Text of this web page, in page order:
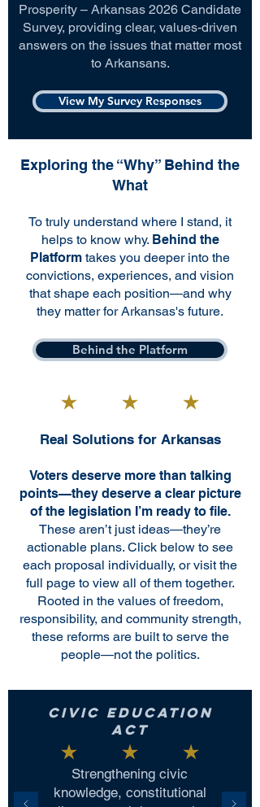
Prosperity – Arkansas 2026 Candidate
Survey, providing clear, values-driven
answers on the issues that matter most
to Arkansans.
View My Survey Responses
Exploring the “Why” Behind the
What
To truly understand where I stand, it
helps to know why. Behind the
Platform takes you deeper into the
convictions, experiences, and vision
that shape each position—and why
they matter for Arkansas's future.
Behind the Platform
Real Solutions for Arkansas
Voters deserve more than talking
points—they deserve a clear picture
of the legislation I’m ready to file.
These aren’t just ideas—they’re
actionable plans. Click below to see
each proposal individually, or visit the
full page to view all of them together.
Rooted in the values of freedom,
responsibility, and community strength,
these reforms are built to serve the
people—not the politics.
Civic Education
Act
Strengthening civic
knowledge, constitutional